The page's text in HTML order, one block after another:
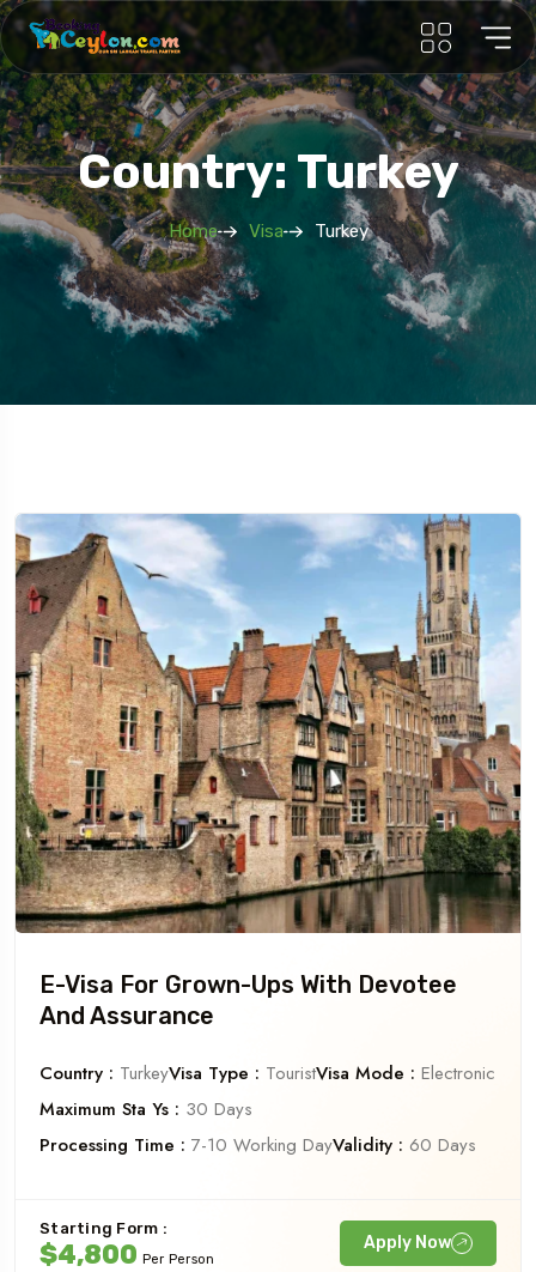
Country: Turkey
Home Visa Turkey
E-Visa For Grown-Ups With Devotee
And Assurance
Country : TurkeyVisa Type : TouristVisa Mode : Electronic
Maximum Sta Ys : 30 Days
Processing Time : 7-10 Working DayValidity : 60 Days
Starting Form :
$4,800 Per Person
Apply Now